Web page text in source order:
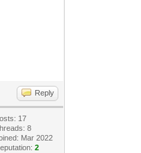
Reply
17
8
Mar 2022
2